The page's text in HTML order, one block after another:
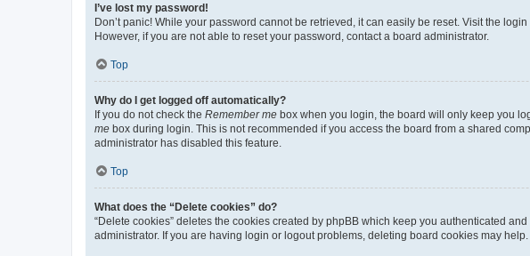
I’ve lost my password!
Don’t panic! While your password cannot be retrieved, it can easily be reset. Visit the
However, if you are not able to reset your password, contact a board administrator.
Top
Why do I get logged off automatically?
If you do not check the Remember me box when you login, the board will only keep you
me box during login. This is not recommended if you access the board from a shared
administrator has disabled this feature.
Top
What does the “Delete cookies” do?
“Delete cookies” deletes the cookies created by phpBB which keep you authenticated
administrator. If you are having login or logout problems, deleting board cookies may help.